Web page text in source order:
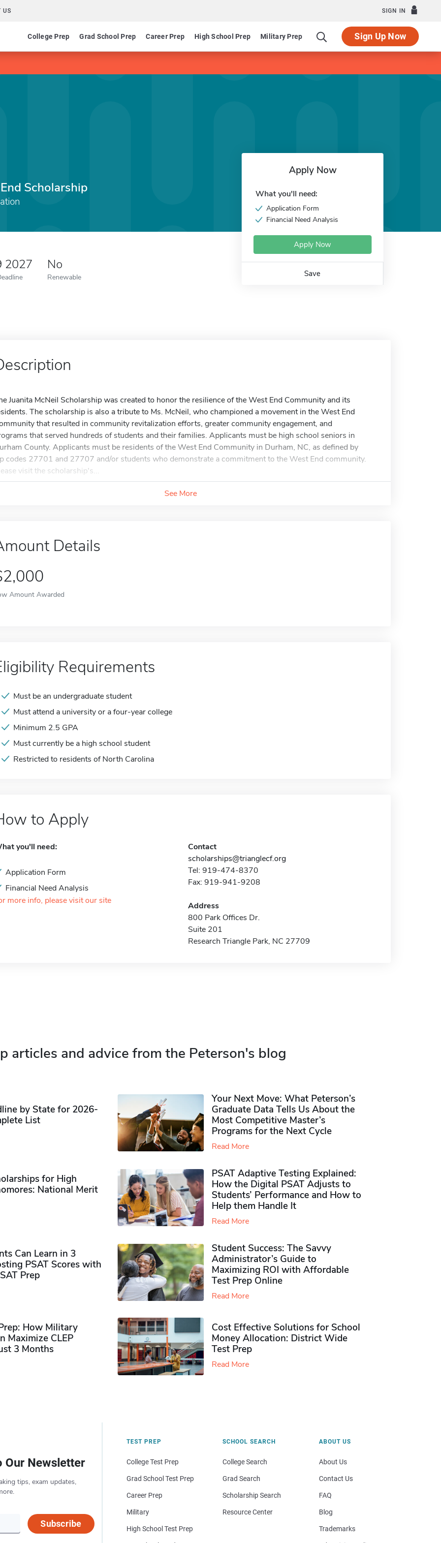
US SIGN IN
College Prep Grad School Prep Career Prep High School Prep Military Prep Sign Up Now
Scholarship
2027 No
Renewable
Apply Now
What you'll need:
Application Form
Financial Need Analysis
Apply Now
Save
Juanita McNeil Scholarship was created to honor the resilience of the West End Community and its
The scholarship is also a tribute to Ms. McNeil, who championed a movement in the West End
that resulted in community revitalization efforts, greater community engagement, and
that served hundreds of students and their families. Applicants must be high school seniors in
County. Applicants must be residents of the West End Community in Durham, NC, as defined by
codes 27701 and 27707 and/or students who demonstrate a commitment to the West End community.
visit the scholarship's...
See More
Details
Amount Awarded
Requirements
Must be an undergraduate student
Must attend a university or a four-year college
Minimum 2.5 GPA
Must currently be a high school student
Restricted to residents of North Carolina
to Apply
you'll need:
Application Form
Financial Need Analysis
more info, please visit our site
Contact
scholarships@trianglecf.org
Tel: 919-474-8370
Fax: 919-941-9208
Address
800 Park Offices Dr.
Suite 201
Research Triangle Park, NC 27709
articles and advice from the Peterson's blog
by State for 2026-
List
Your Next Move: What Peterson’s
Graduate Data Tells Us About the
Most Competitive Master’s
Programs for the Next Cycle
Read More
for High
National Merit
PSAT Adaptive Testing Explained:
How the Digital PSAT Adjusts to
Students’ Performance and How to
Help them Handle It
Read More
Can Learn in 3
PSAT Scores with
Prep
Student Success: The Savvy
Administrator’s Guide to
Maximizing ROI with Affordable
Test Prep Online
Read More
How Military
Maximize CLEP
3 Months
Cost Effective Solutions for School
Money Allocation: District Wide
Test Prep
Read More
Our Newsletter
tips, exam updates,
Subscribe
TEST PREP
College Test Prep
Grad School Test Prep
Career Prep
Military
High School Test Prep
SCHOOL SEARCH
College Search
Grad Search
Scholarship Search
Resource Center
ABOUT US
About Us
Contact Us
FAQ
Blog
Trademarks